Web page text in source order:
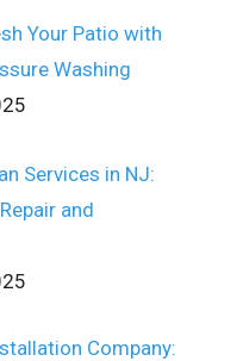
Your Patio with
Washing
Services in NJ:
and
Company: